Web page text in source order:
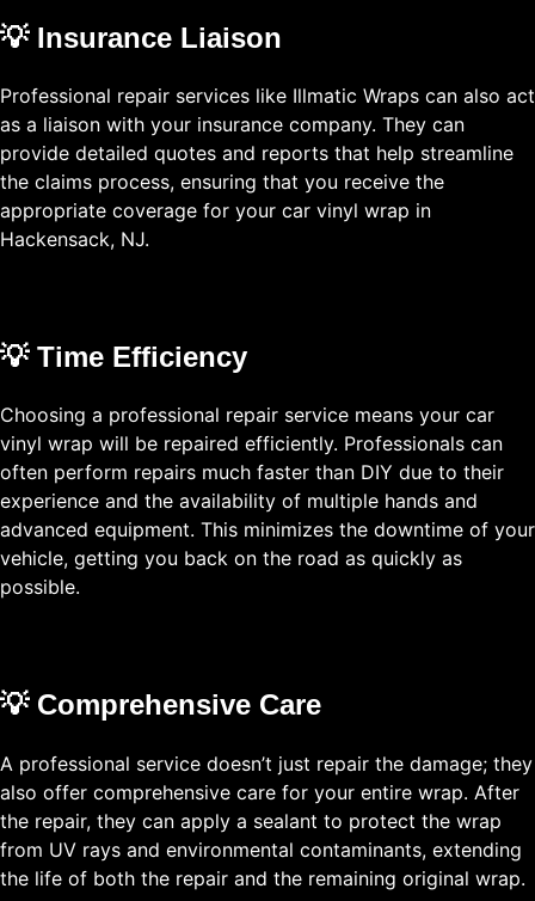
💡 Insurance Liaison
Professional repair services like Illmatic Wraps can also act
as a liaison with your insurance company. They can
provide detailed quotes and reports that help streamline
the claims process, ensuring that you receive the
appropriate coverage for your car vinyl wrap in
Hackensack, NJ.
💡 Time Efficiency
Choosing a professional repair service means your car
vinyl wrap will be repaired efficiently. Professionals can
often perform repairs much faster than DIY due to their
experience and the availability of multiple hands and
advanced equipment. This minimizes the downtime of your
vehicle, getting you back on the road as quickly as
possible.
💡 Comprehensive Care
A professional service doesn’t just repair the damage; they
also offer comprehensive care for your entire wrap. After
the repair, they can apply a sealant to protect the wrap
from UV rays and environmental contaminants, extending
the life of both the repair and the remaining original wrap.